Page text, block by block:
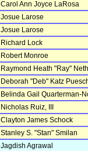
Carol Ann Joyce LaRosa
Josue Larose
Josue Larose
Richard Lock
Robert Monroe
Raymond Heath "Ray"
Deborah "Deb" Katz
Belinda Gail Quarterman-
Nicholas Ruiz, III
Clayton James Schock
Stanley S. "Stan" Smilan
Jagdish Agrawal